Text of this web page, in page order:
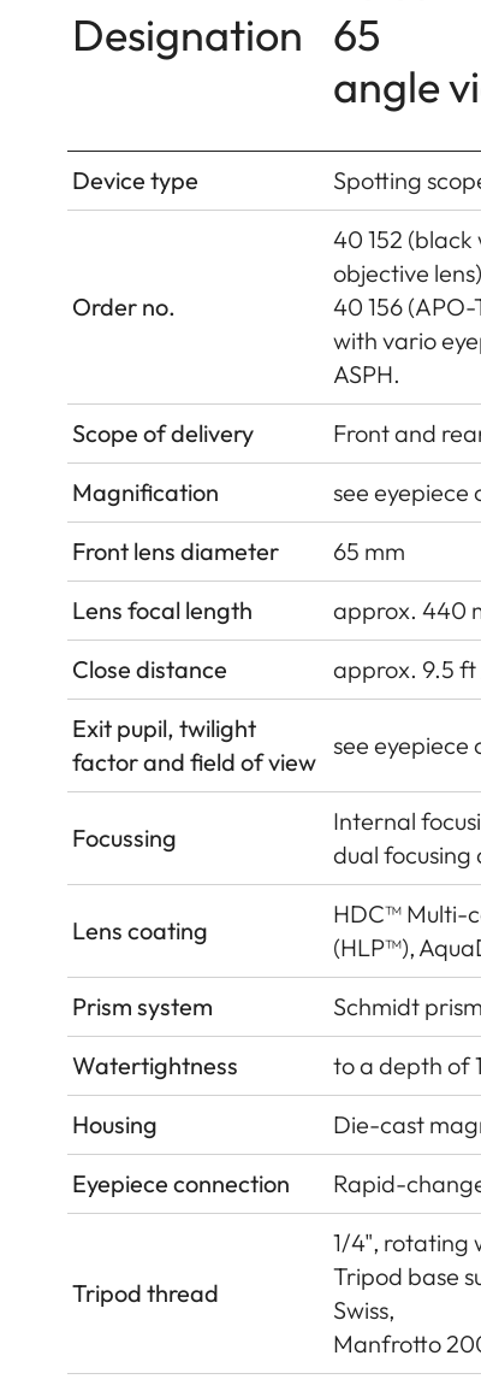
Designation
65
angle
Device type Spotting
Order no.
40 152
objective lens)
40 156
with vario
ASPH.
Scope of delivery
Front and
Magnification
see eyepiece
Front lens diameter
65 mm
Lens focal length
approx. 440
Close distance
approx. 9.5 ft
Exit pupil, twilight
factor and field of view
see eyepiece
Focussing
Internal
dual focusing
Lens coating
HDC™ Multi-
(HLP™),
Prism system
Schmidt
Watertightness
to a depth of
Housing
Die-cast
Eyepiece connection
Rapid-
Tripod thread
1/4", rotating
Tripod base
Swiss,
Manfrotto